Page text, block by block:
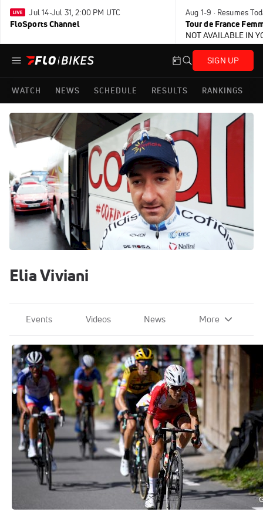
Jul 14-Jul 31, 2:00 PM UTC
FloSports Channel
Aug 1-9 · Resumes
Tour de France
NOT AVAILABLE IN
SIGN UP
WATCH NEWS SCHEDULE RESULTS RANKINGS
Elia Viviani
Events Videos News More
Team Cofidis
Sep 15, 2020